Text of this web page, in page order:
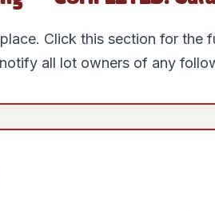
Click this section for
all lot owners of any